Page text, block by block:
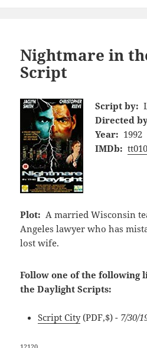
Nightmare in
Script
Script by:
Directed
Year: 1992
IMDb:
Plot: A married Wisconsin
Angeles lawyer who has
lost wife.
Follow one of the following
the Daylight Scripts:
Script City(PDF,$) - 7/30/